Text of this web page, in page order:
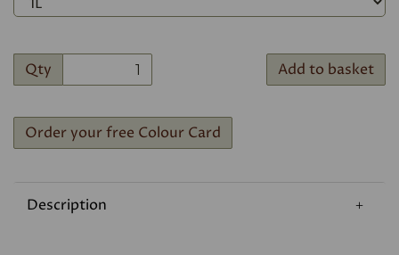
Qty Add to basket
Order your free Colour Card
Description